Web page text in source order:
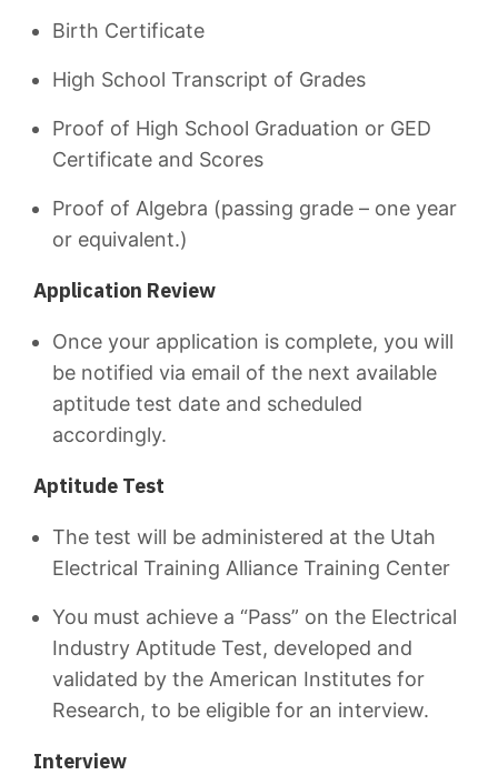
Birth Certificate
High School Transcript of Grades
Proof of High School Graduation or GED
Certificate and Scores
Proof of Algebra (passing grade – one year
or equivalent.)
Application Review
Once your application is complete, you will
be notified via email of the next available
aptitude test date and scheduled
accordingly.
Aptitude Test
The test will be administered at the Utah
Electrical Training Alliance Training Center
You must achieve a “Pass” on the Electrical
Industry Aptitude Test, developed and
validated by the American Institutes for
Research, to be eligible for an interview.
Interview